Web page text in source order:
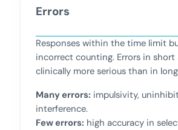
Errors
Responses within the time limit
incorrect counting. Errors in short
clinically more serious than in
Many errors: impulsivity,
interference.
Few errors: high accuracy in